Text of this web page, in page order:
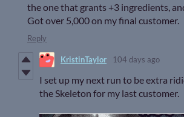
the one that grants +3 ingredients,
Got over 5,000 on my final customer.
Reply
KristinTaylor 104 days ago
I set up my next run to be extra
the Skeleton for my last customer.